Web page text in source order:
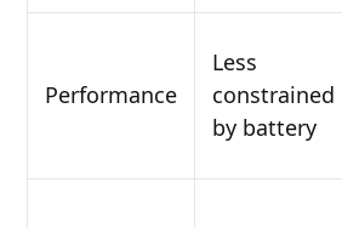
Performance
Less
constrained
by battery